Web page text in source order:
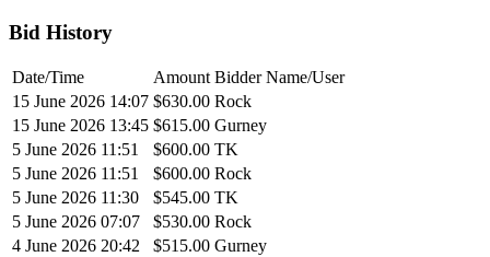
Bid History
Date/Time Amount Bidder Name/User
15 June 2026 14:07 $630.00 Rock
15 June 2026 13:45 $615.00 Gurney
5 June 2026 11:51
$600.00 TK
5 June 2026 11:51
$600.00 Rock
5 June 2026 11:30
$545.00 TK
5 June 2026 07:07
$530.00 Rock
4 June 2026 20:42
$515.00 Gurney